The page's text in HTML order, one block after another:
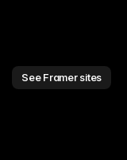
See Framer sites